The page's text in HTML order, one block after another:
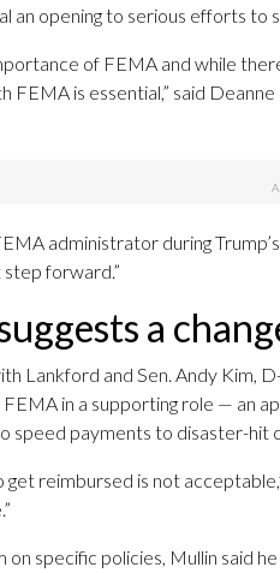
an opening to serious efforts to
of FEMA and while
FEMA is essential,” said
administrator during
forward.”
a
Lankford and Sen. Andy Kim,
in a supporting role — an
speed payments to disaster-hit
get reimbursed is not
on specific policies, Mullin said